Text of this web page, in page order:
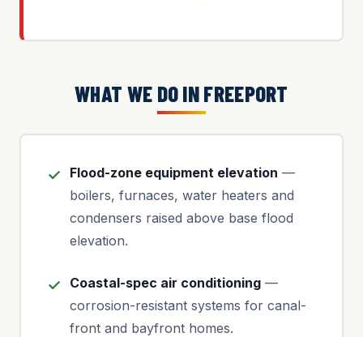
WHAT WE DO IN FREEPORT
Flood-zone equipment elevation —
boilers, furnaces, water heaters and
condensers raised above base flood
elevation.
Coastal-spec air conditioning —
corrosion-resistant systems for canal-
front and bayfront homes.